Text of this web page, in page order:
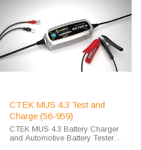
CTEK MUS 4.3 Test and
Charge (56-959)
CTEK MUS 4.3 Battery Charger
and Automotive Battery Tester